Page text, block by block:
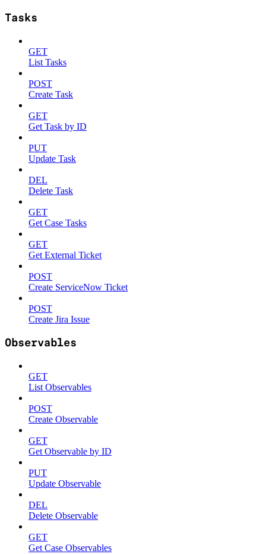
Tasks
GET
List Tasks
POST
Create Task
GET
Get Task by ID
PUT
Update Task
DEL
Delete Task
GET
Get Case Tasks
GET
Get External Ticket
POST
Create ServiceNow Ticket
POST
Create Jira Issue
Observables
GET
List Observables
POST
Create Observable
GET
Get Observable by ID
PUT
Update Observable
DEL
Delete Observable
GET
Get Case Observables